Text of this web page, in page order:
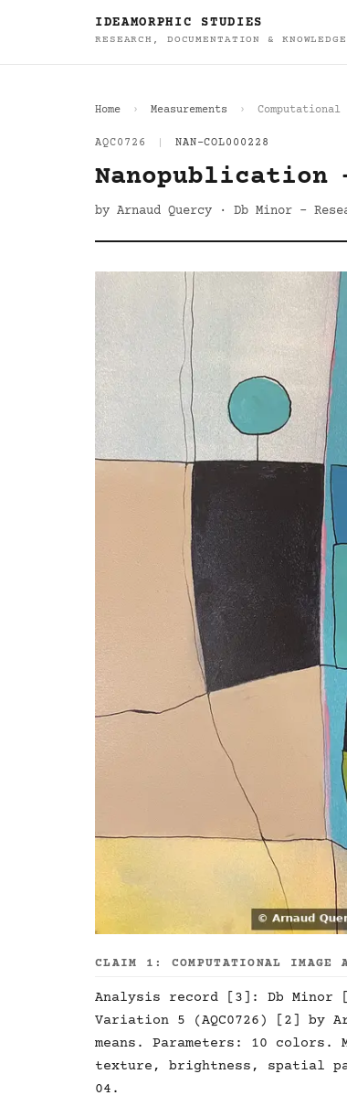
IDEAMORPHIC STUDIES
RESEARCH, DOCUMENTATION &
Home Measurements Computational
AQC0726 NAN-COL000228
Nanopublication
by Arnaud Quercy · Db Minor -
CLAIM 1: COMPUTATIONAL IMAGE
Analysis record [3]: Db Minor
Variation 5 (AQC0726) [2] by
means. Parameters: 10
texture, brightness, spatial
04.